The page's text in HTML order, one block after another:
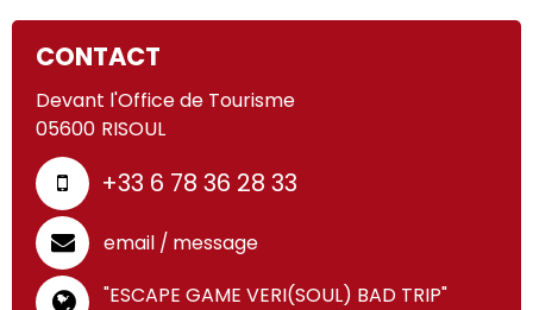
CONTACT
Devant l'Office de Tourisme
05600 RISOUL
+33 6 78 36 28 33
email / message
"ESCAPE GAME VERI(SOUL) BAD TRIP"